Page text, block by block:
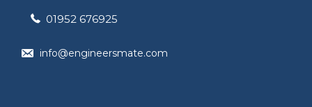
01952 676925
info@engineersmate.com